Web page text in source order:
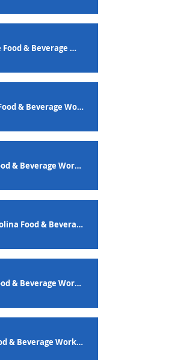
Build your Tennessee Food & Beverage Workforce
Build your Arkansas Food & Beverage Workforce
Build your Georgia Food & Beverage Workforce
Build your North Carolina Food & Beverage Workforce
Build your Virginia Food & Beverage Workforce
Build your Florida Food & Beverage Workforce